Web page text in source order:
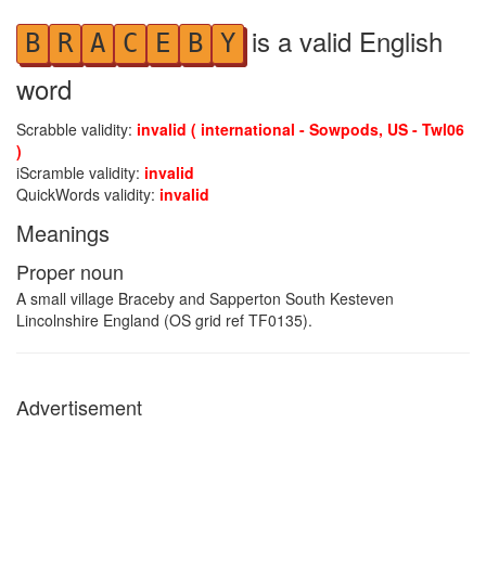
B R A C E B Y is a valid English
word
Scrabble validity: invalid ( international - Sowpods, US - Twl06
)
iScramble validity: invalid
QuickWords validity: invalid
Meanings
Proper noun
A small village Braceby and Sapperton South Kesteven
Lincolnshire England (OS grid ref TF0135).
Advertisement